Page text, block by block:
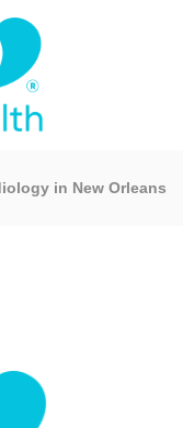
in New Orleans